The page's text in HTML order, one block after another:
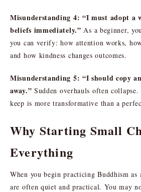
Misunderstanding 4: “I must adopt a
beliefs immediately.” As a beginner,
you can verify: how attention works,
and how kindness changes outcomes.
Misunderstanding 5: “I should copy
away.” Sudden overhauls often
keep is more transformative than a
Why Starting Small
Everything
When you begin practicing Buddhism as
are often quiet and practical. You may